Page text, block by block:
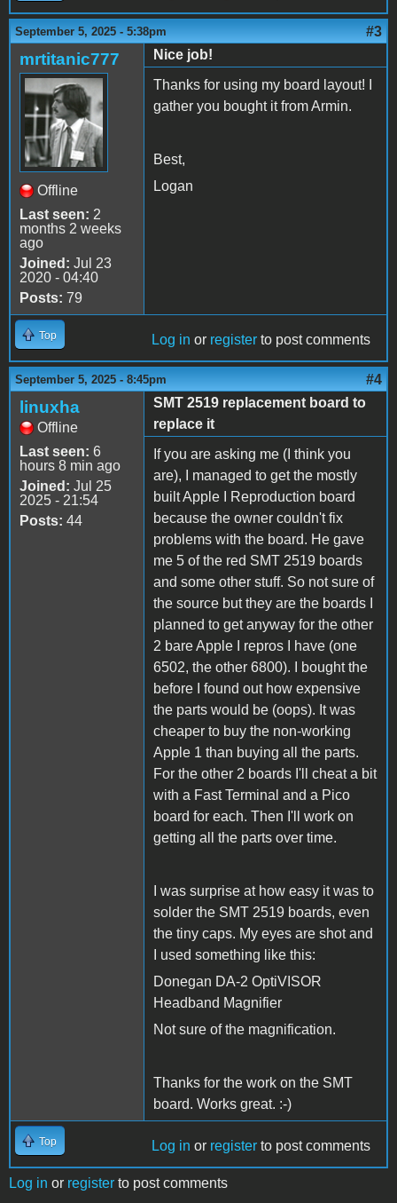
September 5, 2025 - 5:38pm #3
mrtitanic777
Offline
Last seen: 2
months 2 weeks
ago
Joined: Jul 23
2020 - 04:40
Posts: 79
Nice job!
Thanks for using my board layout! I
gather you bought it from Armin.
Best,
Logan
Top Log in or register to post comments
September 5, 2025 - 8:45pm #4
linuxha
Offline
Last seen: 6
hours 8 min ago
Joined: Jul 25
2025 - 21:54
Posts: 44
SMT 2519 replacement board to
replace it
If you are asking me (I think you
are), I managed to get the mostly
built Apple I Reproduction board
because the owner couldn't fix
problems with the board. He gave
me 5 of the red SMT 2519 boards
and some other stuff. So not sure of
the source but they are the boards I
planned to get anyway for the other
2 bare Apple I repros I have (one
6502, the other 6800). I bought the
before I found out how expensive
the parts would be (oops). It was
cheaper to buy the non-working
Apple 1 than buying all the parts.
For the other 2 boards I'll cheat a bit
with a Fast Terminal and a Pico
board for each. Then I'll work on
getting all the parts over time.
I was surprise at how easy it was to
solder the SMT 2519 boards, even
the tiny caps. My eyes are shot and
I used something like this:
Donegan DA-2 OptiVISOR
Headband Magnifier
Not sure of the magnification.
Thanks for the work on the SMT
board. Works great. :-)
Top Log in or register to post comments
Log in or register to post comments